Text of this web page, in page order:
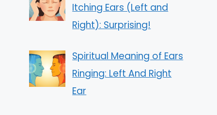
Itching Ears (Left and
Right): Surprising!
Spiritual Meaning of Ears
Ringing: Left And Right
Ear